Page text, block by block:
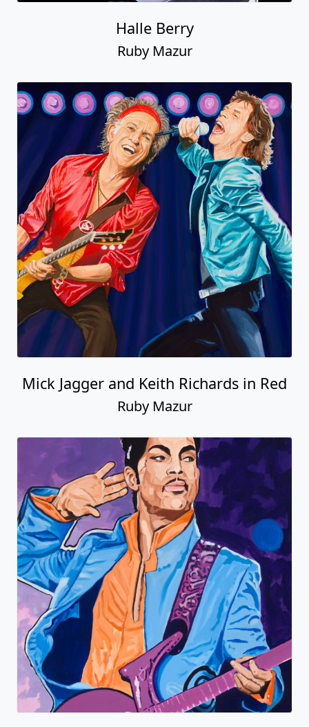
Halle Berry
Ruby Mazur
Mick Jagger and Keith Richards in Red
Ruby Mazur